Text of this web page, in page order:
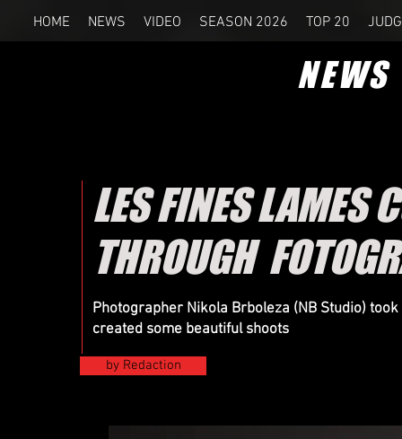
HOME NEWS VIDEO SEASON 2026 TOP 20
NEWS
LES FINES LAMES
THROUGH
Photographer Nikola Brboleza (NB Studio)
created some beautiful shoots
by Redaction